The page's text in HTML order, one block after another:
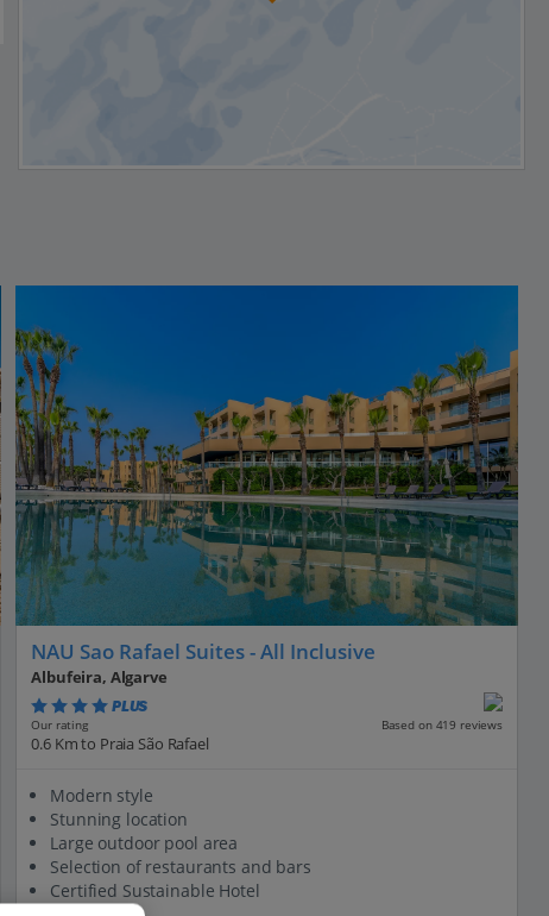
NAU Sao Rafael Suites - All Inclusive
Albufeira, Algarve
PLUS
Our rating Based on 419 reviews
0.6 Km to Praia São Rafael
Modern style
Stunning location
Large outdoor pool area
Selection of restaurants and bars
Certified Sustainable Hotel